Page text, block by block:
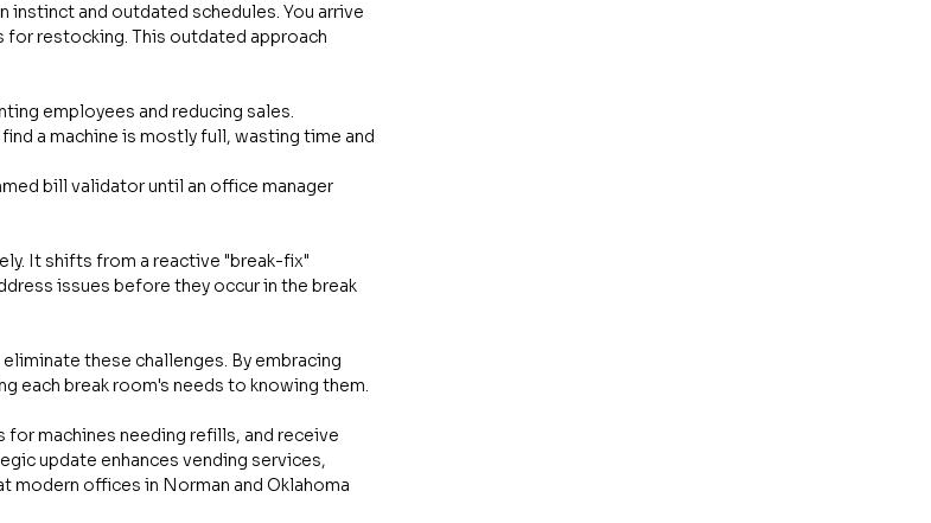
and outdated schedules. You arrive
for restocking. This outdated approach
employees and reducing sales.
a machine is mostly full, wasting time and
bill validator until an office manager
It shifts from a reactive "break-fix"
issues before they occur in the break
these challenges. By embracing
each break room's needs to knowing them.
machines needing refills, and receive
update enhances vending services,
offices in Norman and Oklahoma